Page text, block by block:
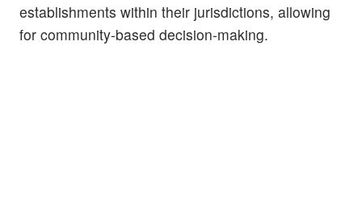
establishments within their jurisdictions, allowing
for community-based decision-making.